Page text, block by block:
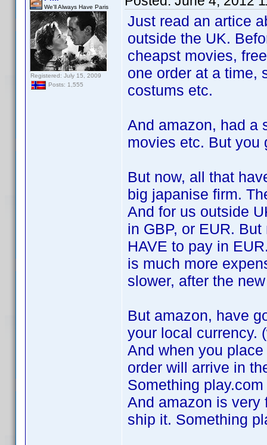
We'll Always Have Paris
Registered: July 15, 2009
Posts: 1,555
Just read an artice
outside the UK.
cheapst movies,
one order at a time,
costums etc.
And amazon, had a
movies etc. But you
But now, all that
big japanise firm.
And for us outside
in GBP, or EUR.
HAVE to pay in
is much more
slower, after the
But amazon, have
your local currency.
And when you
order will arrive in
Something
And amazon is very
ship it. Something